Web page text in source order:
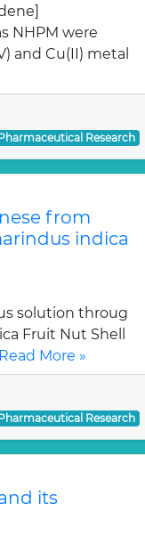
NHPM were
and Cu(II) metal
Research
from
indica
solution throug
Fruit Nut Shell
Read More »
Research
its